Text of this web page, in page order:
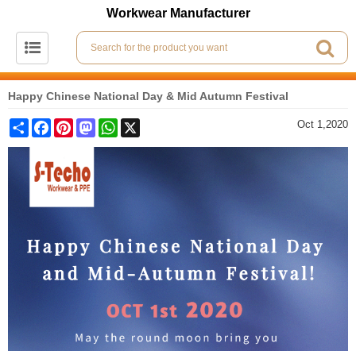
Workwear Manufacturer
Happy Chinese National Day & Mid Autumn Festival
ShareFacebookPinterestMastodonWhatsApp Oct 1,2020